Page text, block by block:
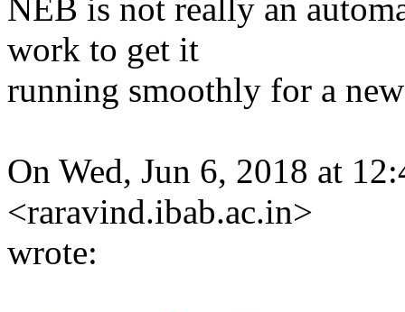
NEB is not really an
work to get it
running smoothly for a
On Wed, Jun 6, 2018 at
<raravind.ibab.ac.in>
wrote: